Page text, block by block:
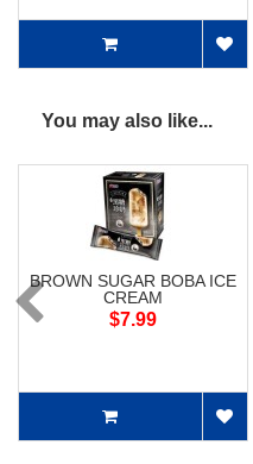
You may also like...
BROWN SUGAR BOBA ICE
CREAM
$7.99